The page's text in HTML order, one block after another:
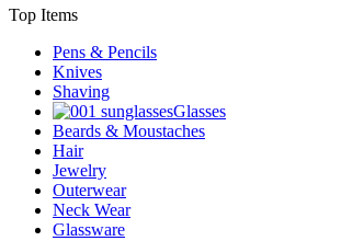
Top Items
Pens & Pencils
Knives
Shaving
Glasses
Beards & Moustaches
Hair
Jewelry
Outerwear
Neck Wear
Glassware